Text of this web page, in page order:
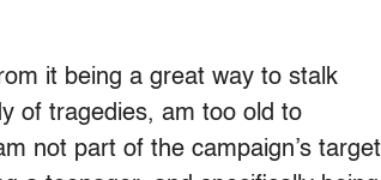
it being a great way to stalk
of tragedies, am too old to
not part of the campaign’s target